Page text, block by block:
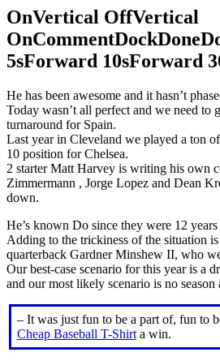
OnVertical OffVertical
5sForward 10sForward
He has been awesome and it hasn’t
Today wasn’t all perfect and we need to
turnaround for Spain.
Last year in Cleveland we played a ton
10 position for Chelsea.
2 starter Matt Harvey is writing his own
Zimmermann , Jorge Lopez and Dean
down.
He’s known Do since they were 12
Adding to the trickiness of the situation
quarterback Gardner Minshew II, who
Our best-case scenario for this year is a
and our most likely scenario is no season
– It was just fun to be a part of, fun to
Cheap Baseball T-Shirta win.